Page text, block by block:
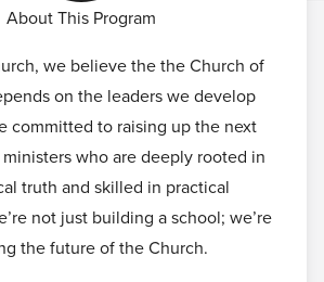
About This Program
we believe the the Church of
on the leaders we develop
committed to raising up the next
who are deeply rooted in
truth and skilled in practical
not just building a school; we’re
the future of the Church.